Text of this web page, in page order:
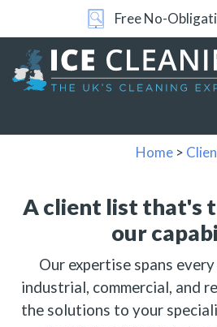
Free No-24/7
Part of ICE
Home >
A client list that's
our
Our expertise spans
industrial, commercial, and
the solutions to your